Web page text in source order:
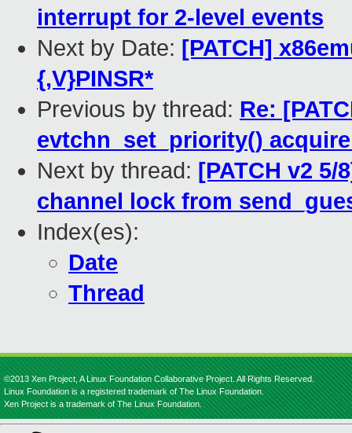
interrupt for 2-level events
Next by Date: [PATCH]
{,V}PINSR*
Previous by thread: Re:
evtchn_set_priority()
Next by thread: [PATCH v2
channel lock from
Index(es):
Date
Thread
©2013 Xen Project, A Linux Foundation Collaborative Project. All Rights Reserved.
Linux Foundation is a registered trademark of The Linux Foundation.
Xen Project is a trademark of The Linux Foundation.